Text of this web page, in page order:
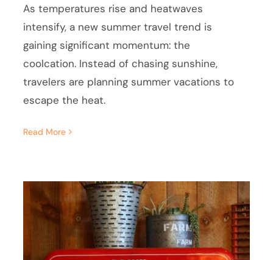
As temperatures rise and heatwaves
intensify, a new summer travel trend is
gaining significant momentum: the
coolcation. Instead of chasing sunshine,
travelers are planning summer vacations to
escape the heat.
Read More